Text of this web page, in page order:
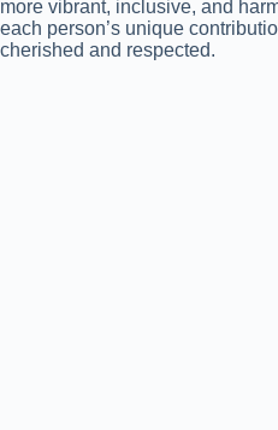
more vibrant, inclusive, and
each person’s unique
cherished and respected.